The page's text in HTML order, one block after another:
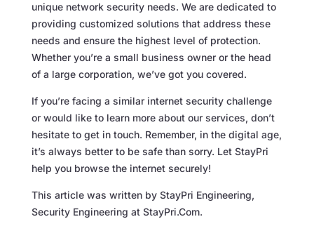
unique network security needs. We are dedicated to
providing customized solutions that address these
needs and ensure the highest level of protection.
Whether you’re a small business owner or the head
of a large corporation, we’ve got you covered.
If you’re facing a similar internet security challenge
or would like to learn more about our services, don’t
hesitate to get in touch. Remember, in the digital age,
it’s always better to be safe than sorry. Let StayPri
help you browse the internet securely!
This article was written by StayPri Engineering,
Security Engineering at StayPri.Com.